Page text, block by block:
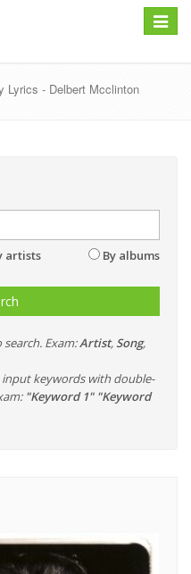
Toggle
Lyrics - Delbert Mcclinton
artists By albums
Exam:Artist, Song,
keywords with double-
"Keyword 1" "Keyword